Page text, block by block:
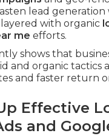
lead generation
with organic
me efforts.
shows that
and organic tactics
and faster return
Effective
and